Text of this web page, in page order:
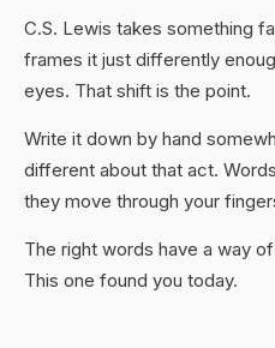
C.S. Lewis takes something
frames it just differently
eyes. That shift is the point.
Write it down by hand
different about that act.
they move through your
The right words have a way
This one found you today.